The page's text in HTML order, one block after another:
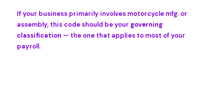
If your business primarily involves motorcycle mfg. or
assembly, this code should be your governing
classification — the one that applies to most of your
payroll.